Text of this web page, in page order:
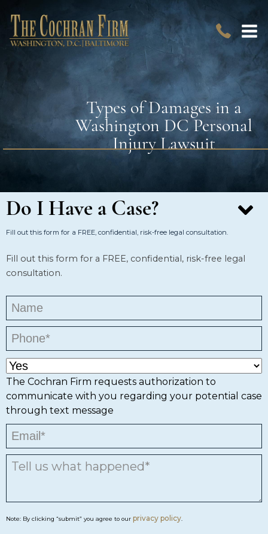
Types of Damages in a
Washington DC Personal
Injury Lawsuit
Do I Have a Case?
Fill out this form for a FREE, confidential, risk-free legal consultation.
Fill out this form for a FREE, confidential, risk-free legal
consultation.
The Cochran Firm requests authorization to
communicate with you regarding your potential case
through text message
Note: By clicking “submit” you agree to our privacy policy.